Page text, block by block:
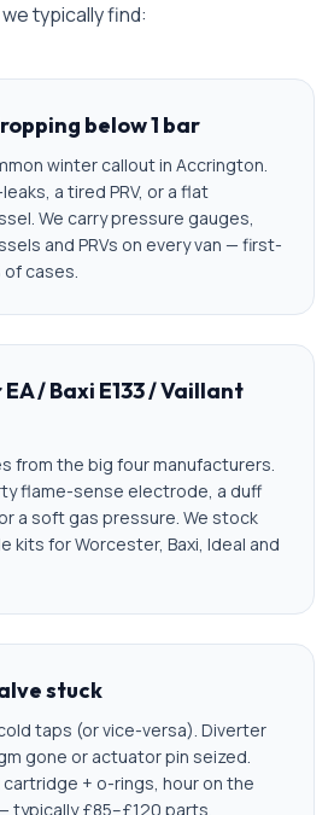
typically find:
below 1 bar
winter callout in Accrington.
a tired PRV, or a flat
We carry pressure gauges,
and PRVs on every van — first-
of cases.
/ Baxi E133 / Vaillant
from the big four manufacturers.
flame-sense electrode, a duff
a soft gas pressure. We stock
kits for Worcester, Baxi, Ideal and
stuck
taps (or vice-versa). Diverter
gone or actuator pin seized.
+ o-rings, hour on the
typically £85–£120 parts.